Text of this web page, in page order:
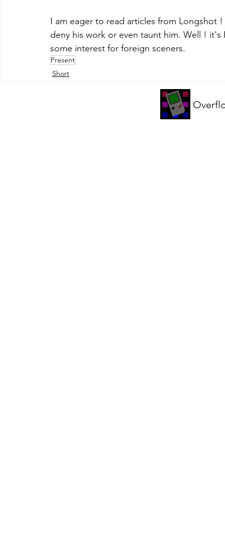
I am eager to read articles from Longshot
deny his work or even taunt him. Well !
some interest for foreign sceners.
Present
Short